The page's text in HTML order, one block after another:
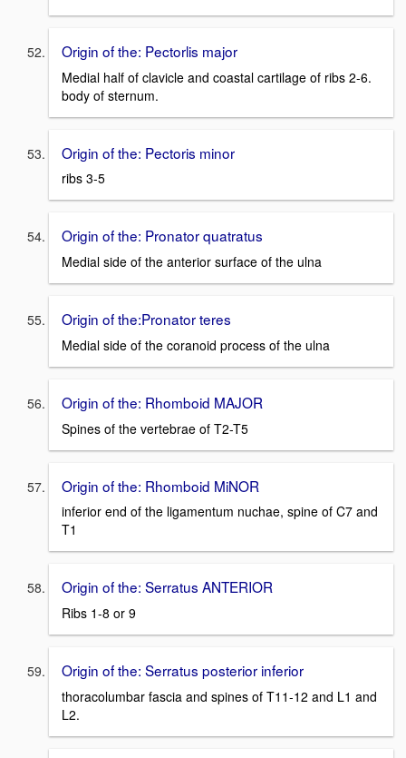
Origin of the: Pectorlis major
Medial half of clavicle and coastal cartilage of ribs 2-6.
body of sternum.
Origin of the: Pectoris minor
ribs 3-5
Origin of the: Pronator quatratus
Medial side of the anterior surface of the ulna
Origin of the:Pronator teres
Medial side of the coranoid process of the ulna
Origin of the: Rhomboid MAJOR
Spines of the vertebrae of T2-T5
Origin of the: Rhomboid MiNOR
inferior end of the ligamentum nuchae, spine of C7 and
T1
Origin of the: Serratus ANTERIOR
Ribs 1-8 or 9
Origin of the: Serratus posterior inferior
thoracolumbar fascia and spines of T11-12 and L1 and
L2.